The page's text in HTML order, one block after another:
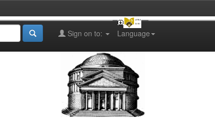
Language
Sign on to: